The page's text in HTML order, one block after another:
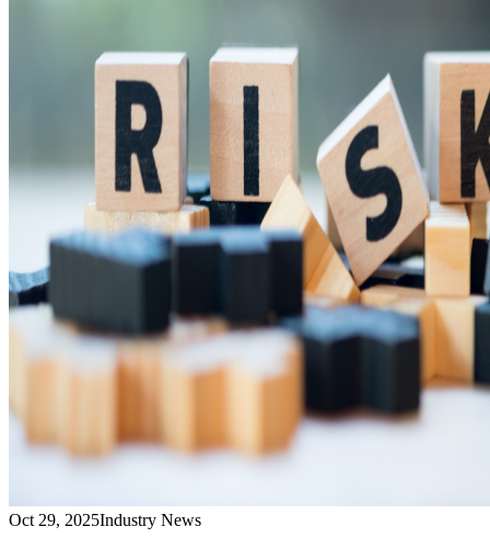
Oct 29, 2025Industry News